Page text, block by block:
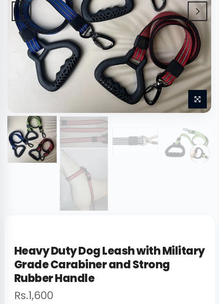
Heavy Duty Dog Leash with Military
Grade Carabiner and Strong
Rubber Handle
Rs.1,600